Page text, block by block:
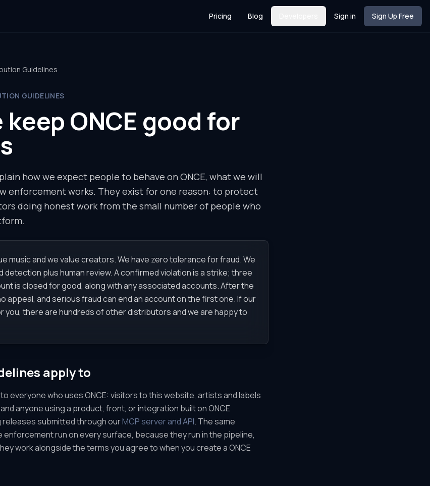
Pricing Blog Sign in Sign Up Free
Guidelines
GUIDELINES
keep ONCE good for
how we expect people to behave on ONCE, what we will
enforcement works. They exist for one reason: to protect
doing honest work from the small number of people who
music and we value creators. We have zero tolerance for fraud. We
detection plus human review. A confirmed violation is a strike; three
is closed for good, along with any associated accounts. After the
appeal, and serious fraud can end an account on the first one. If our
you, there are hundreds of other distributors and we are happy to
apply to
everyone who uses ONCE: visitors to this website, artists and labels
anyone using a product, front, or integration built on ONCE
submitted through ourMCP server and API. The same
enforcement run on every surface, because they run in the pipeline,
work alongside the terms you agree to when you create a ONCE